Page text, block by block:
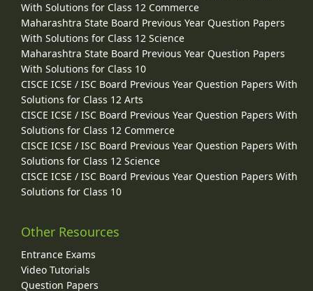
With Solutions for Class 12 Commerce
Maharashtra State Board Previous Year Question Papers
With Solutions for Class 12 Science
Maharashtra State Board Previous Year Question Papers
With Solutions for Class 10
CISCE ICSE / ISC Board Previous Year Question Papers With
Solutions for Class 12 Arts
CISCE ICSE / ISC Board Previous Year Question Papers With
Solutions for Class 12 Commerce
CISCE ICSE / ISC Board Previous Year Question Papers With
Solutions for Class 12 Science
CISCE ICSE / ISC Board Previous Year Question Papers With
Solutions for Class 10
Other Resources
Entrance Exams
Video Tutorials
Question Papers